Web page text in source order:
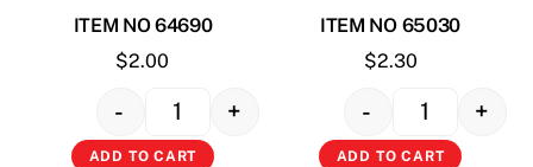
ITEM NO 64690
$2.00
Quantity
- +
ADD TO CART
ITEM NO 65030
$2.30
Quantity
- +
ADD TO CART